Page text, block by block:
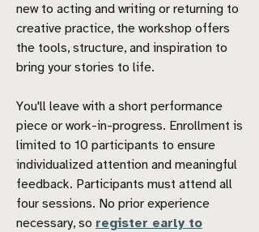
new to acting and writing or returning to
creative practice, the workshop offers
the tools, structure, and inspiration to
bring your stories to life.
You'll leave with a short performance
piece or work-in-progress. Enrollment is
limited to 10 participants to ensure
individualized attention and meaningful
feedback. Participants must attend all
four sessions. No prior experience
necessary, so register early to